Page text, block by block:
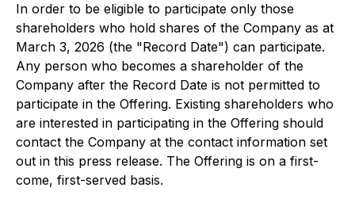
In order to be eligible to participate only those
shareholders who hold shares of the Company as at
March 3, 2026 (the "Record Date") can participate.
Any person who becomes a shareholder of the
Company after the Record Date is not permitted to
participate in the Offering. Existing shareholders who
are interested in participating in the Offering should
contact the Company at the contact information set
out in this press release. The Offering is on a first-
come, first-served basis.